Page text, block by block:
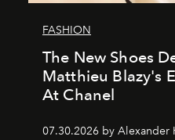
FASHION
The New Shoes
Matthieu Blazy's
At Chanel
07.30.2026 by Alexander